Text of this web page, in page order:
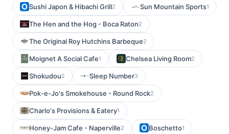
Sushi Japon & Hibachi Grill2 Sun Mountain Sports1
The Hen and the Hog - Boca Raton2
The Original Roy Hutchins Barbeque2
Moignet A Social Cafe1 Chelsea Living Room2
Shokudou2 Sleep Number3
Pok-e-Jo's Smokehouse - Round Rock2
Charlo's Provisions & Eatery1
Honey-Jam Cafe - Naperville2 Boschetto1